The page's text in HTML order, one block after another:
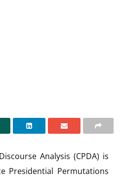
Analysis (CPDA) is
Presidential Permutations